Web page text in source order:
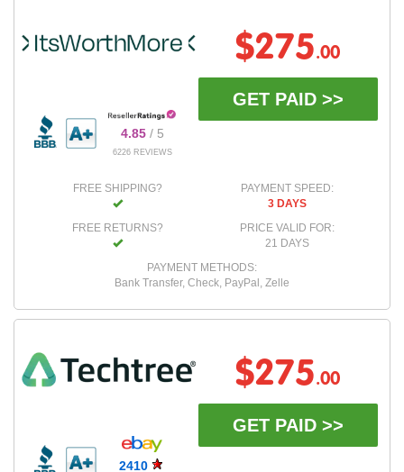
4.85/ 5
6226 REVIEWS
$275.00
GET PAID >>
FREE SHIPPING?
FREE RETURNS?
PAYMENT SPEED:
3 DAYS
PRICE VALID FOR:
21 DAYS
PAYMENT METHODS:
Bank Transfer, Check, PayPal, Zelle
2410
$275.00
GET PAID >>